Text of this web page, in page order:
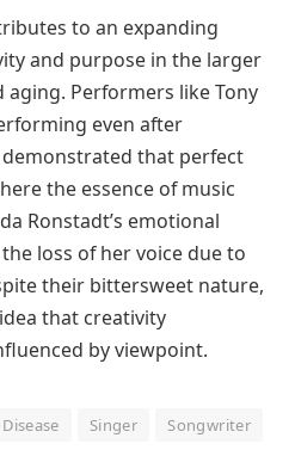
to an expanding
and purpose in the larger
Performers like Tony
even after
demonstrated that perfect
the essence of music
Ronstadt’s emotional
loss of her voice due to
their bittersweet nature,
that creativity
by viewpoint.
Singer Songwriter